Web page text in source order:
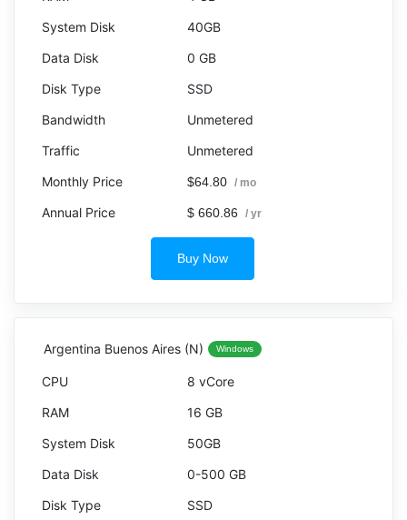
40GB
0 GB
SSD
Unmetered
Unmetered
$64.80 / mo
$ 660.86 / yr
Buy Now
Argentina Buenos Aires (N) Windows
8 vCore
16 GB
50GB
0-500 GB
SSD